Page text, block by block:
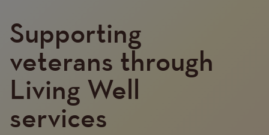
navigation
Menu
Supporting
veterans through
Living Well
services